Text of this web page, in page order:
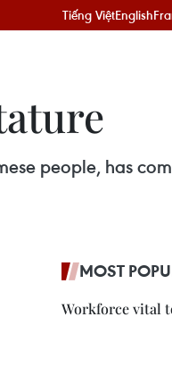
Tiếng ViệtEnglish
people, has
MOST
Workforce vital